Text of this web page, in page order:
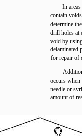
In areas
contain
determine
drill holes at
void by
delaminated
for repair of
occurs when
needle or
amount of